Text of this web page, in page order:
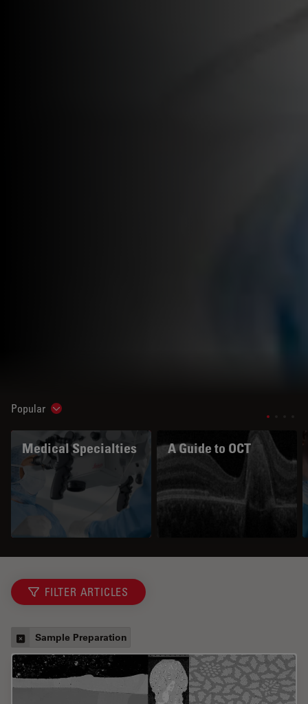
Popular Show subnavigation
Medical Specialties A Guide to OCT
FILTER ARTICLES
Sample Preparation